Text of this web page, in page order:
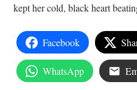
kept her cold, black heart
Facebook
WhatsApp